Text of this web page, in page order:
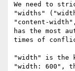
We need to
"widths"
"content-
has the most
times of
"width" is the
"width: 600",